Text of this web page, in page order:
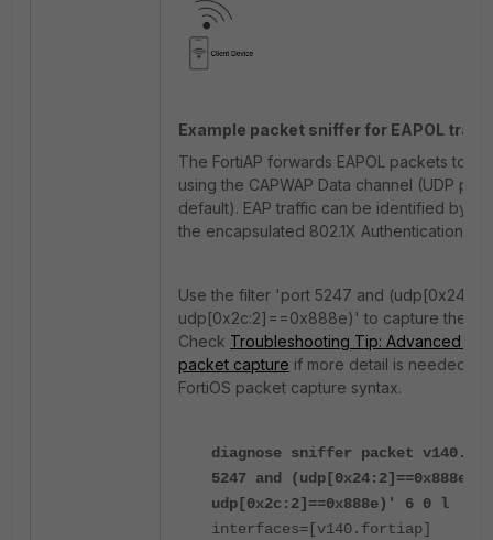
Example packet sniffer for EAPOL
The FortiAP forwards EAPOL packets to
using the CAPWAP Data channel (UDP
default). EAP traffic can be identified by
the encapsulated 802.1X Authentication
Use the filter 'port 5247 and
udp[0x2c:2]==0x888e)' to capture these
Check Troubleshooting Tip: Advanced
packet capture if more detail is needed
FortiOS packet capture syntax.
diagnose sniffer packet
5247 and (udp[0x24:2]==0x888e or
udp[0x2c:2]==0x888e)' 6 0 l
interfaces=[v140.fortiap]